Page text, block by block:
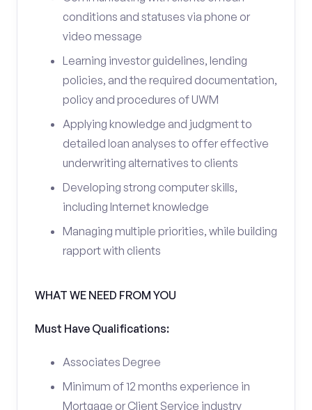
conditions and statuses via phone or
video message
Learning investor guidelines, lending
policies, and the required documentation,
policy and procedures of UWM
Applying knowledge and judgment to
detailed loan analyses to offer effective
underwriting alternatives to clients
Developing strong computer skills,
including Internet knowledge
Managing multiple priorities, while building
rapport with clients
WHAT WE NEED FROM YOU
Must Have Qualifications:
Associates Degree
Minimum of 12 months experience in
Mortgage or Client Service industry